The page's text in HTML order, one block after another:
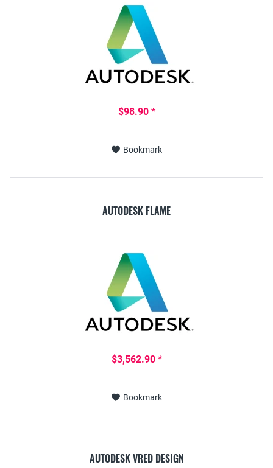
$98.90 *
Bookmark
AUTODESK FLAME
$3,562.90 *
Bookmark
AUTODESK VRED DESIGN